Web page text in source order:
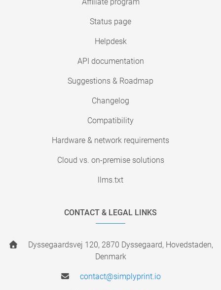
Status page
Helpdesk
API documentation
Suggestions & Roadmap
Changelog
Compatibility
Hardware & network requirements
Cloud vs. on-premise solutions
llms.txt
CONTACT & LEGAL LINKS
Dyssegaardsvej 120, 2870 Dyssegaard, Hovedstaden,
Denmark
contact@simplyprint.io